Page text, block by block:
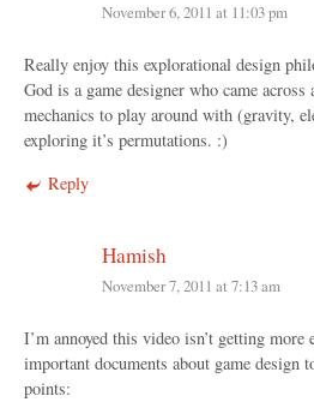
November 6, 2011 at 11:03 pm
Really enjoy this explorational design
God is a game designer who came
mechanics to play around with (gravity,
exploring it’s permutations. :)
Reply
Hamish
November 7, 2011 at 7:13 am
I’m annoyed this video isn’t getting more
important documents about game design
points: